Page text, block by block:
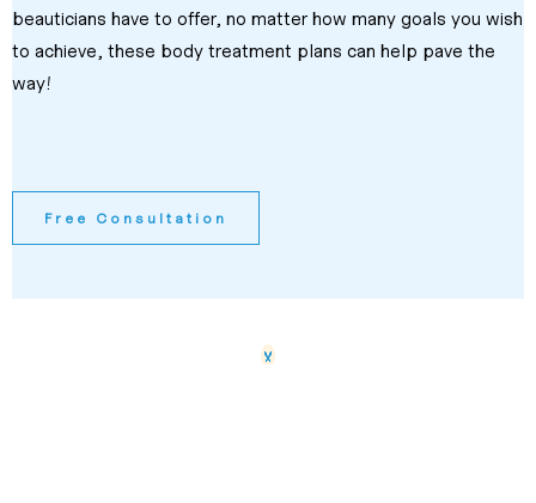
beauticians have to offer, no matter how many goals you wish
to achieve, these body treatment plans can help pave the
way!
Free Consultation